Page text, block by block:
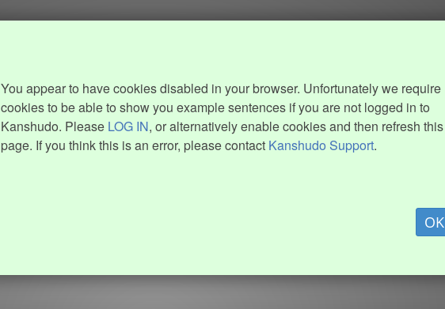
You appear to have cookies disabled in your browser. Unfortunately we require
cookies to be able to show you example sentences if you are not logged in to
Kanshudo. Please LOG IN, or alternatively enable cookies and then refresh this
page. If you think this is an error, please contact Kanshudo Support.
OK